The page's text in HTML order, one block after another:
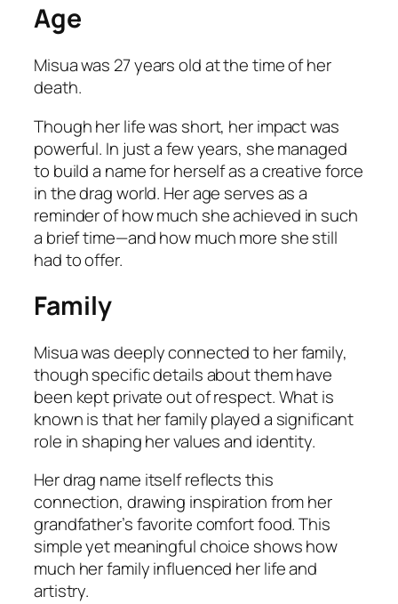
Age
Misua was 27 years old at the time of her
death.
Though her life was short, her impact was
powerful. In just a few years, she managed
to build a name for herself as a creative force
in the drag world. Her age serves as a
reminder of how much she achieved in such
a brief time—and how much more she still
had to offer.
Family
Misua was deeply connected to her family,
though specific details about them have
been kept private out of respect. What is
known is that her family played a significant
role in shaping her values and identity.
Her drag name itself reflects this
connection, drawing inspiration from her
grandfather’s favorite comfort food. This
simple yet meaningful choice shows how
much her family influenced her life and
artistry.